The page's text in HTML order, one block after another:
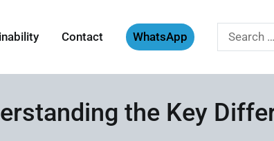
Contact WhatsApp
Search
for:
the Key